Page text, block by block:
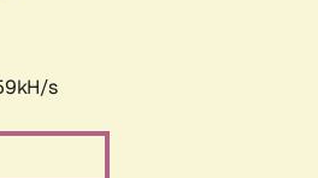
s